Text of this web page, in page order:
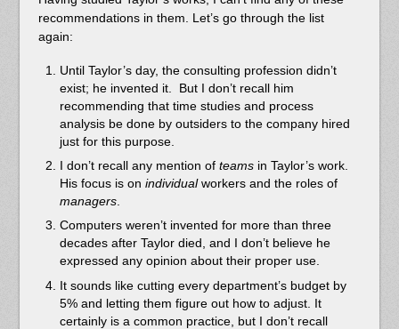
recommendations in them. Let’s go through the list
again:
Until Taylor’s day, the consulting profession didn’t
exist; he invented it. But I don’t recall him
recommending that time studies and process
analysis be done by outsiders to the company hired
just for this purpose.
I don’t recall any mention of teamsin Taylor’s work.
His focus is on individualworkers and the roles of
managers.
Computers weren’t invented for more than three
decades after Taylor died, and I don’t believe he
expressed any opinion about their proper use.
It sounds like cutting every department’s budget by
5% and letting them figure out how to adjust. It
certainly is a common practice, but I don’t recall